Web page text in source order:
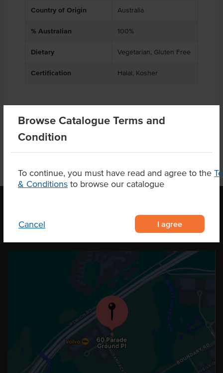
Browse Catalogue Terms and
Condition
To continue, you must have read and agree to the
& Conditions to browse our catalogue
Cancel I agree
Country of Origin Australia
% Australian 100%
Dietary Vegetarian, Gluten Free
Certification Halal, Kosher
Product Downloads
OUR LOCATION